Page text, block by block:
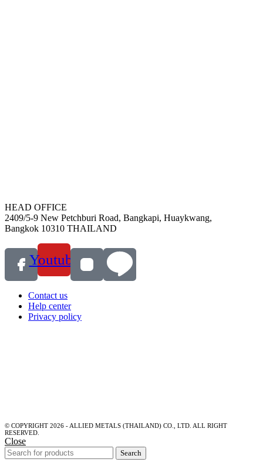
HEAD OFFICE
2409/5-9 New Petchburi Road, Bangkapi, Huaykwang,
Bangkok 10310 THAILAND
Youtube
Contact us
Help center
Privacy policy
© COPYRIGHT 2026 - ALLIED METALS (THAILAND) CO., LTD. ALL RIGHT
RESERVED.
Close
Search